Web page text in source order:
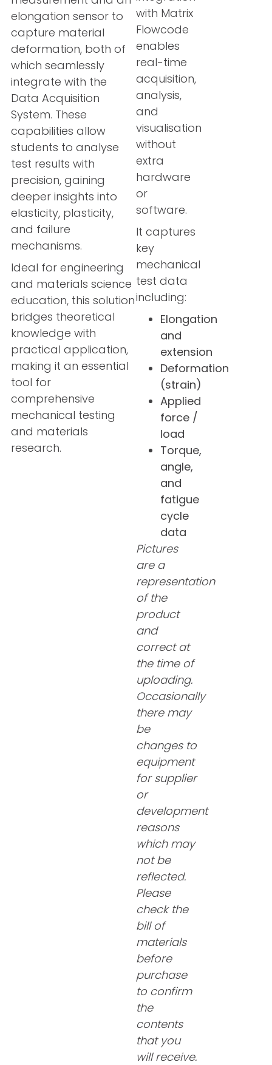
elongation sensor to
capture material
deformation, both of
which seamlessly
integrate with the
Data Acquisition
System. These
capabilities allow
students to analyse
test results with
precision, gaining
deeper insights into
elasticity, plasticity,
and failure
mechanisms.
Ideal for engineering
and materials science
education, this solution
bridges theoretical
knowledge with
practical application,
making it an essential
tool for
comprehensive
mechanical testing
and materials
research.
with Matrix
Flowcode
enables
real-time
acquisition,
analysis,
and
visualisation
without
extra
hardware
or
software.
It captures
key
mechanical
test data
including:
Elongation
and
extension
Deformation
(strain)
Applied
force /
load
Torque,
angle,
and
fatigue
cycle
data
Pictures
are a
representation
of the
product
and
correct at
the time of
uploading.
Occasionally
there may
be
changes to
equipment
for supplier
or
development
reasons
which may
not be
reflected.
Please
check the
bill of
materials
before
purchase
to confirm
the
contents
that you
will receive.